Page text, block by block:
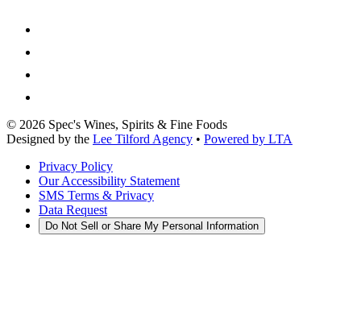
© 2026 Spec's Wines, Spirits & Fine Foods
Designed by the Lee Tilford Agency • Powered by LTA
Privacy Policy
Our Accessibility Statement
SMS Terms & Privacy
Data Request
Do Not Sell or Share My Personal Information